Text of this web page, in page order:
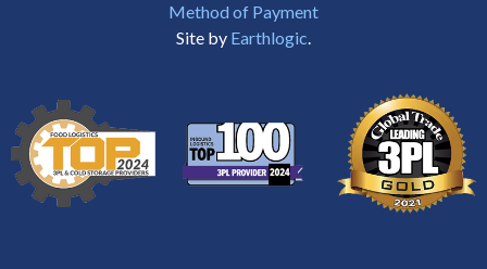
Method of Payment
Site by Earthlogic.